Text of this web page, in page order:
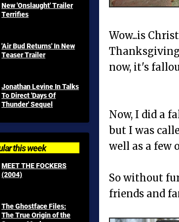
Wow...is
now, it's
Now, I did a
but I was
well as a few
So without
friends and
New 'Onslaught' Trailer
Terrifies
'Air Bud Returns' In New
Teaser Trailer
Jonathan Levine In Talks
To Direct 'Days Of
Thunder' Sequel
this week
MEET THE FOCKERS
(2004)
The Ghostface Files:
The True Origin of the